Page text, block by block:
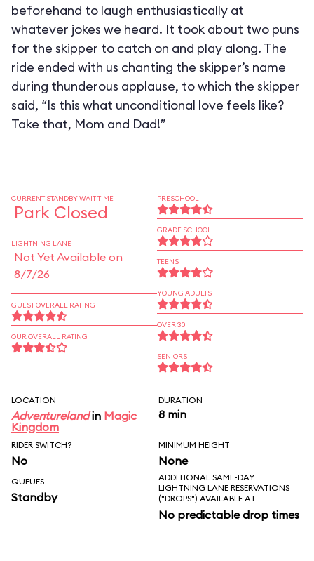
beforehand to laugh enthusiastically at
whatever jokes we heard. It took about two puns
for the skipper to catch on and play along. The
ride ended with us chanting the skipper’s name
during thunderous applause, to which the skipper
said, “Is this what unconditional love feels like?
Take that, Mom and Dad!”
CURRENT STANDBY WAIT TIME
Park Closed
LIGHTNING LANE
Not Yet Available on
8/7/26
GUEST OVERALL RATING
OUR OVERALL RATING
PRESCHOOL
GRADE SCHOOL
TEENS
YOUNG ADULTS
OVER 30
SENIORS
LOCATION
Adventurelandin Magic
Kingdom
DURATION
8 min
RIDER SWITCH?
No
MINIMUM HEIGHT
None
QUEUES
Standby
ADDITIONAL SAME-DAY
LIGHTNING LANE RESERVATIONS
("DROPS") AVAILABLE AT
No predictable drop times